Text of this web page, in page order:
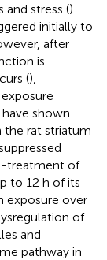
and stress ().
initially to
after
is
(),
shown
the rat striatum
treatment of
to 12 h of its
exposure over
of
and
pathway in